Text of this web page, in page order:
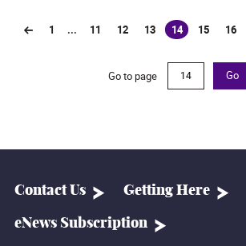
1 ... 11 12 13 14
(current)
15 16
Go to page Go
Contact Us Getting Here
eNews Subscription